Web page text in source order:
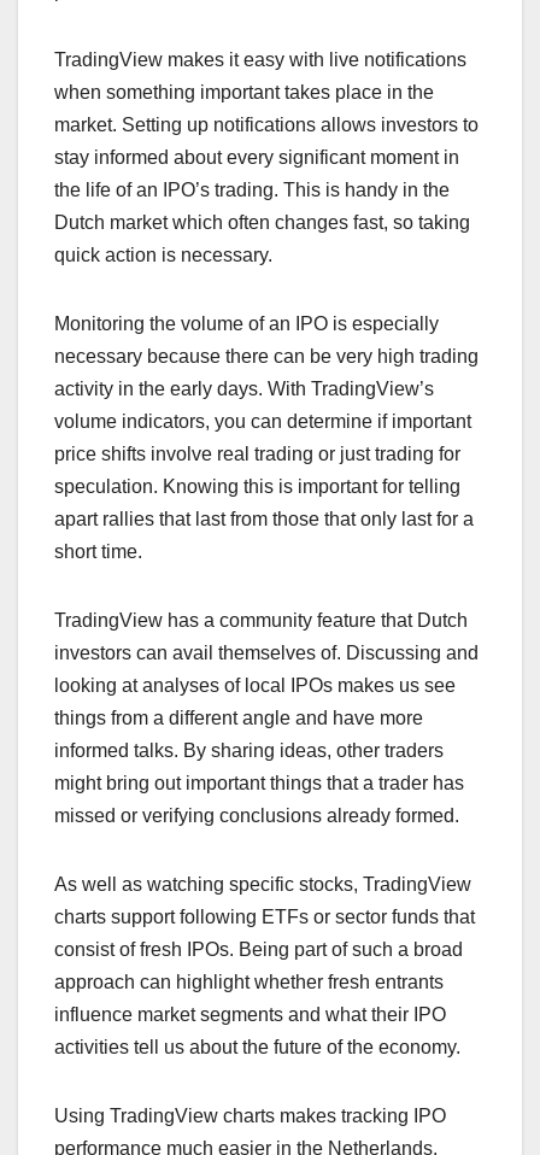
TradingView makes it easy with live notifications
when something important takes place in the
market. Setting up notifications allows investors to
stay informed about every significant moment in
the life of an IPO’s trading. This is handy in the
Dutch market which often changes fast, so taking
quick action is necessary.
Monitoring the volume of an IPO is especially
necessary because there can be very high trading
activity in the early days. With TradingView’s
volume indicators, you can determine if important
price shifts involve real trading or just trading for
speculation. Knowing this is important for telling
apart rallies that last from those that only last for a
short time.
TradingView has a community feature that Dutch
investors can avail themselves of. Discussing and
looking at analyses of local IPOs makes us see
things from a different angle and have more
informed talks. By sharing ideas, other traders
might bring out important things that a trader has
missed or verifying conclusions already formed.
As well as watching specific stocks, TradingView
charts support following ETFs or sector funds that
consist of fresh IPOs. Being part of such a broad
approach can highlight whether fresh entrants
influence market segments and what their IPO
activities tell us about the future of the economy.
Using TradingView charts makes tracking IPO
performance much easier in the Netherlands.